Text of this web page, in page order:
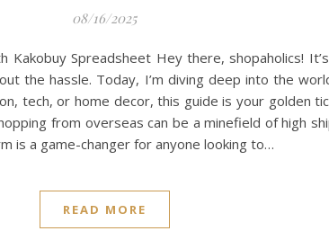
08/16/2025
Spreadsheet Hey there, shopaholics!
the hassle. Today, I’m diving deep into the
tech, or home decor, this guide is your golden
from overseas can be a minefield of high
is a game-changer for anyone looking to…
READ MORE